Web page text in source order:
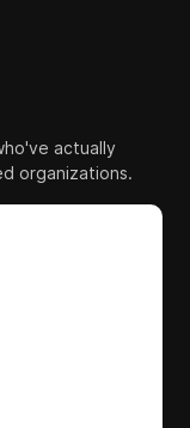
actually
organizations.